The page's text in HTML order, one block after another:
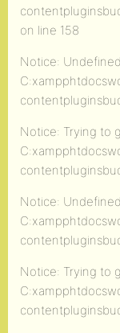
on line 158
Notice:
Notice: Trying to
Notice:
Notice: Trying to